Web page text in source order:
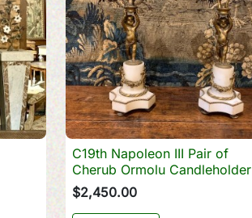
 Quick view
C19th Napoleon III Pair of
Cherub Ormolu Candleholder
$2,450.00